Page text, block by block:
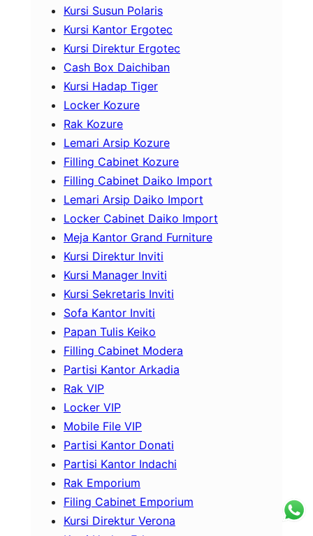
Kursi Susun Polaris
Kursi Kantor Ergotec
Kursi Direktur Ergotec
Cash Box Daichiban
Kursi Hadap Tiger
Locker Kozure
Rak Kozure
Lemari Arsip Kozure
Filling Cabinet Kozure
Filling Cabinet Daiko Import
Lemari Arsip Daiko Import
Locker Cabinet Daiko Import
Meja Kantor Grand Furniture
Kursi Direktur Inviti
Kursi Manager Inviti
Kursi Sekretaris Inviti
Sofa Kantor Inviti
Papan Tulis Keiko
Filling Cabinet Modera
Partisi Kantor Arkadia
Rak VIP
Locker VIP
Mobile File VIP
Partisi Kantor Donati
Partisi Kantor Indachi
Rak Emporium
Filing Cabinet Emporium
Kursi Direktur Verona